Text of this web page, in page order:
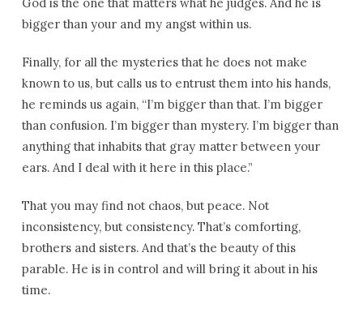
bigger than your and my angst within us.
Finally, for all the mysteries that he does not make
known to us, but calls us to entrust them into his hands,
he reminds us again, “I’m bigger than that. I’m bigger
than confusion. I’m bigger than mystery. I’m bigger than
anything that inhabits that gray matter between your
ears. And I deal with it here in this place.”
That you may find not chaos, but peace. Not
inconsistency, but consistency. That’s comforting,
brothers and sisters. And that’s the beauty of this
parable. He is in control and will bring it about in his
time.